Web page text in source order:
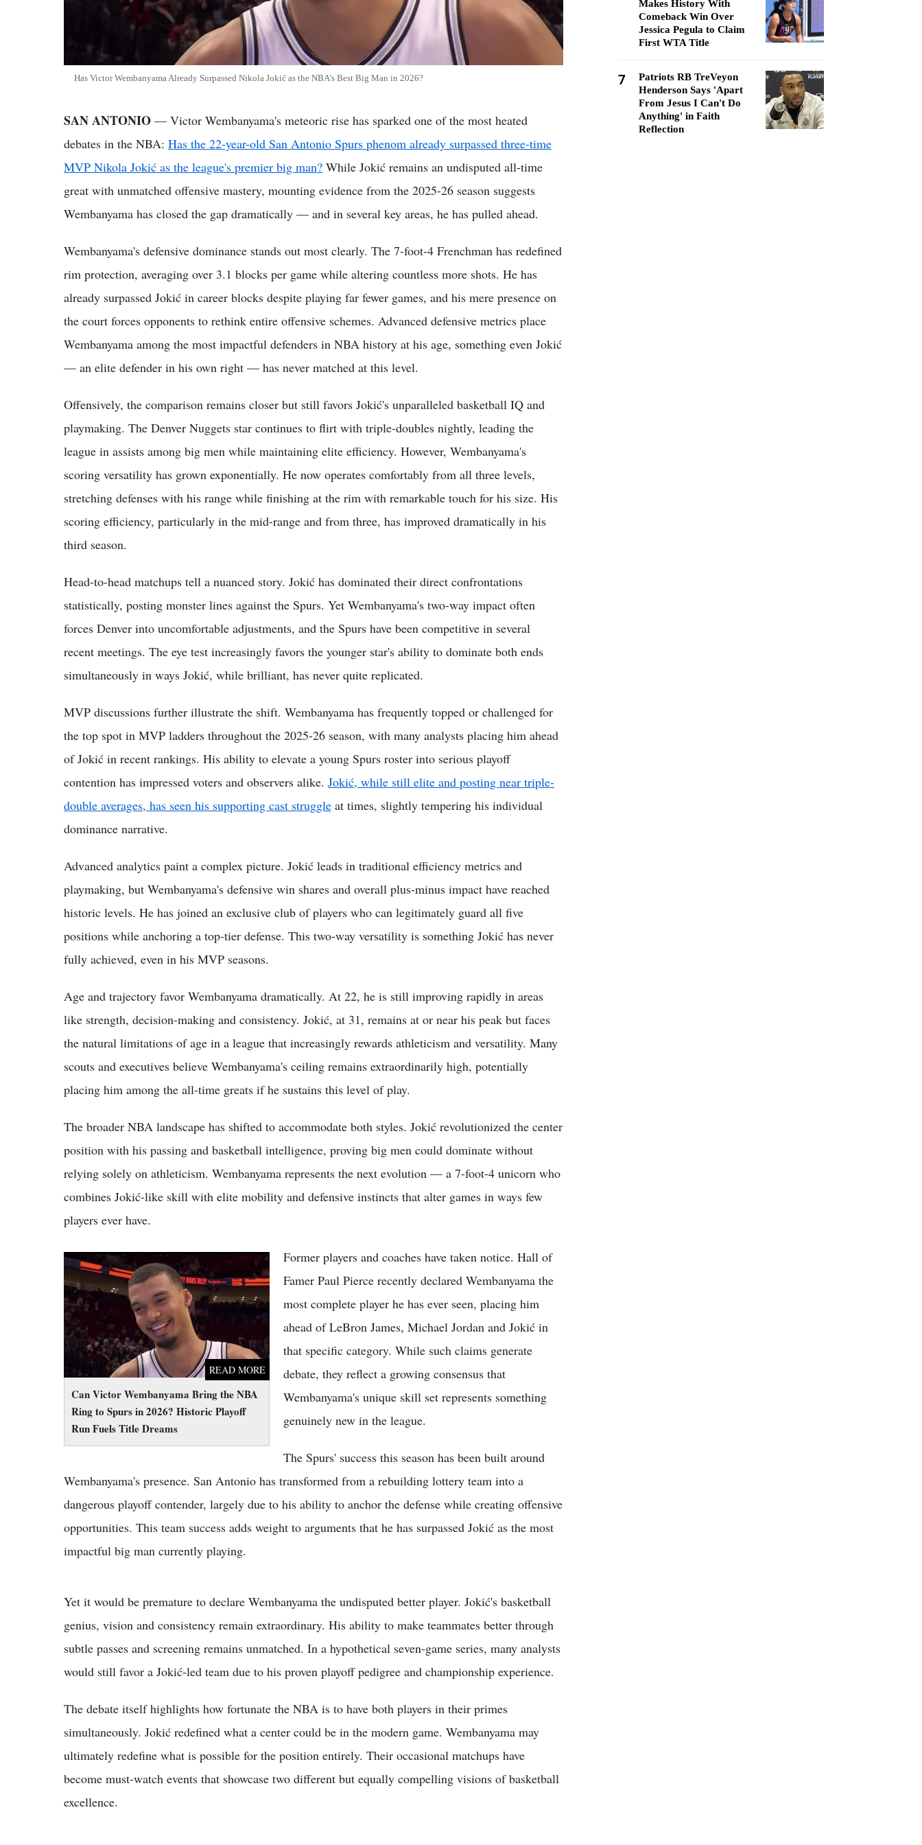
Has Victor Wembanyama Already Surpassed Nikola Jokić as the NBA's Best Big Man in 2026?
SAN ANTONIO — Victor Wembanyama's meteoric rise has sparked one of the most heated
debates in the NBA: Has the 22-year-old San Antonio Spurs phenom already surpassed three-time
MVP Nikola Jokić as the league's premier big man? While Jokić remains an undisputed all-time
great with unmatched offensive mastery, mounting evidence from the 2025-26 season suggests
Wembanyama has closed the gap dramatically — and in several key areas, he has pulled ahead.
Wembanyama's defensive dominance stands out most clearly. The 7-foot-4 Frenchman has redefined
rim protection, averaging over 3.1 blocks per game while altering countless more shots. He has
already surpassed Jokić in career blocks despite playing far fewer games, and his mere presence on
the court forces opponents to rethink entire offensive schemes. Advanced defensive metrics place
Wembanyama among the most impactful defenders in NBA history at his age, something even Jokić
— an elite defender in his own right — has never matched at this level.
Offensively, the comparison remains closer but still favors Jokić's unparalleled basketball IQ and
playmaking. The Denver Nuggets star continues to flirt with triple-doubles nightly, leading the
league in assists among big men while maintaining elite efficiency. However, Wembanyama's
scoring versatility has grown exponentially. He now operates comfortably from all three levels,
stretching defenses with his range while finishing at the rim with remarkable touch for his size. His
scoring efficiency, particularly in the mid-range and from three, has improved dramatically in his
third season.
Head-to-head matchups tell a nuanced story. Jokić has dominated their direct confrontations
statistically, posting monster lines against the Spurs. Yet Wembanyama's two-way impact often
forces Denver into uncomfortable adjustments, and the Spurs have been competitive in several
recent meetings. The eye test increasingly favors the younger star's ability to dominate both ends
simultaneously in ways Jokić, while brilliant, has never quite replicated.
MVP discussions further illustrate the shift. Wembanyama has frequently topped or challenged for
the top spot in MVP ladders throughout the 2025-26 season, with many analysts placing him ahead
of Jokić in recent rankings. His ability to elevate a young Spurs roster into serious playoff
contention has impressed voters and observers alike. Jokić, while still elite and posting near triple-
double averages, has seen his supporting cast struggle at times, slightly tempering his individual
dominance narrative.
Advanced analytics paint a complex picture. Jokić leads in traditional efficiency metrics and
playmaking, but Wembanyama's defensive win shares and overall plus-minus impact have reached
historic levels. He has joined an exclusive club of players who can legitimately guard all five
positions while anchoring a top-tier defense. This two-way versatility is something Jokić has never
fully achieved, even in his MVP seasons.
Age and trajectory favor Wembanyama dramatically. At 22, he is still improving rapidly in areas
like strength, decision-making and consistency. Jokić, at 31, remains at or near his peak but faces
the natural limitations of age in a league that increasingly rewards athleticism and versatility. Many
scouts and executives believe Wembanyama's ceiling remains extraordinarily high, potentially
placing him among the all-time greats if he sustains this level of play.
The broader NBA landscape has shifted to accommodate both styles. Jokić revolutionized the center
position with his passing and basketball intelligence, proving big men could dominate without
relying solely on athleticism. Wembanyama represents the next evolution — a 7-foot-4 unicorn who
combines Jokić-like skill with elite mobility and defensive instincts that alter games in ways few
players ever have.
Can Victor Wembanyama Bring the NBA
Ring to Spurs in 2026? Historic Playoff
Run Fuels Title Dreams
READ MORE
Can Victor Wembanyama Bring the NBA
Ring to Spurs in 2026? Historic Playoff Run
Fuels Title Dreams
Former players and coaches have taken notice. Hall of
Famer Paul Pierce recently declared Wembanyama the
most complete player he has ever seen, placing him
ahead of LeBron James, Michael Jordan and Jokić in
that specific category. While such claims generate
debate, they reflect a growing consensus that
Wembanyama's unique skill set represents something
genuinely new in the league.
The Spurs' success this season has been built around
Wembanyama's presence. San Antonio has transformed from a rebuilding lottery team into a
dangerous playoff contender, largely due to his ability to anchor the defense while creating offensive
opportunities. This team success adds weight to arguments that he has surpassed Jokić as the most
impactful big man currently playing.
Yet it would be premature to declare Wembanyama the undisputed better player. Jokić's basketball
genius, vision and consistency remain extraordinary. His ability to make teammates better through
subtle passes and screening remains unmatched. In a hypothetical seven-game series, many analysts
would still favor a Jokić-led team due to his proven playoff pedigree and championship experience.
The debate itself highlights how fortunate the NBA is to have both players in their primes
simultaneously. Jokić redefined what a center could be in the modern game. Wembanyama may
ultimately redefine what is possible for the position entirely. Their occasional matchups have
become must-watch events that showcase two different but equally compelling visions of basketball
excellence.
Makes History With
Comeback Win Over
Jessica Pegula to Claim
First WTA Title
7
Patriots RB TreVeyon
Henderson Says 'Apart
From Jesus I Can't Do
Anything' in Faith
Reflection